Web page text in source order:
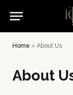
Home » About Us
About